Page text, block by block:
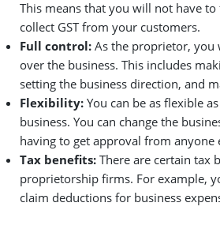
This means that you will not have to
collect GST from your customers.
Full control: As the proprietor, you
over the business. This includes
setting the business direction, and
Flexibility: You can be as flexible
business. You can change the
having to get approval from anyone
Tax benefits: There are certain tax
proprietorship firms. For example,
claim deductions for business